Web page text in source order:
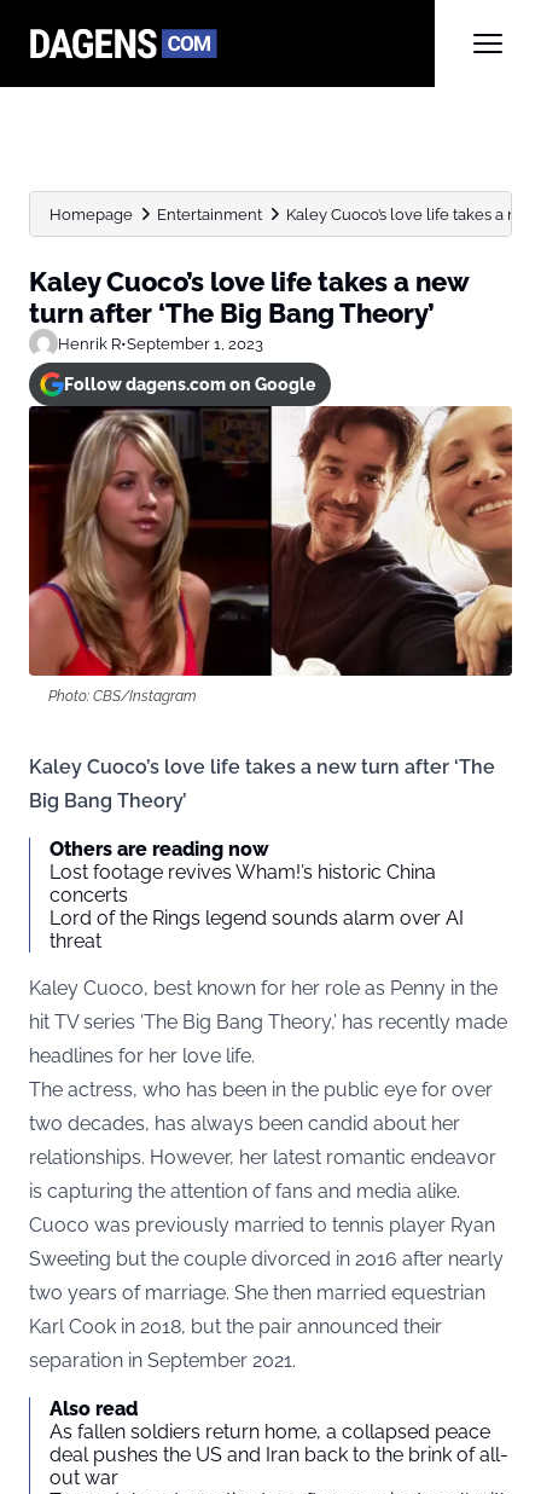
Homepage Entertainment Kaley Cuoco’s love life takes a new
Kaley Cuoco’s love life takes a new
turn after ‘The Big Bang Theory’
Henrik R•September 1, 2023
Follow dagens.com on Google
Photo: CBS/Instagram
Kaley Cuoco’s love life takes a new turn after ‘The
Big Bang Theory’
Others are reading now
Lost footage revives Wham!’s historic China
concerts
Lord of the Rings legend sounds alarm over AI
threat
Kaley Cuoco, best known for her role as Penny in the
hit TV series ‘The Big Bang Theory,’ has recently made
headlines for her love life.
The actress, who has been in the public eye for over
two decades, has always been candid about her
relationships. However, her latest romantic endeavor
is capturing the attention of fans and media alike.
Cuoco was previously married to tennis player Ryan
Sweeting but the couple divorced in 2016 after nearly
two years of marriage. She then married equestrian
Karl Cook in 2018, but the pair announced their
separation in September 2021.
Also read
As fallen soldiers return home, a collapsed peace
deal pushes the US and Iran back to the brink of all-
out war